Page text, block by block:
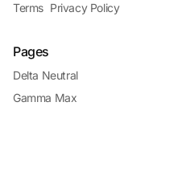
Terms Privacy Policy
Pages
Delta Neutral
Gamma Max